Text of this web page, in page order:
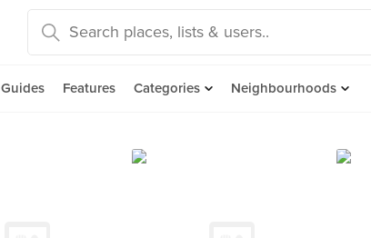
Guides Features Categories Neighbourhoods